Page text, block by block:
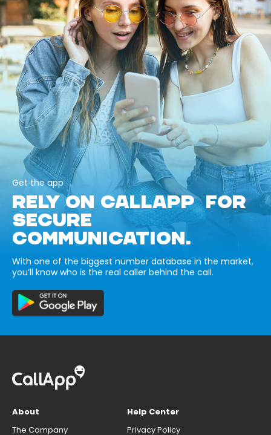
Get the app
RELY ON CALLAPP FOR
SECURE
COMMUNICATION.
With one of the biggest number database in the market,
you’ll know who is the real caller behind the call.
About
The Company
Help Center
Privacy Policy